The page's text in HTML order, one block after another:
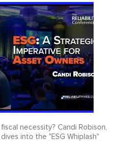
necessity? Candi Robison,
into the "ESG Whiplash"